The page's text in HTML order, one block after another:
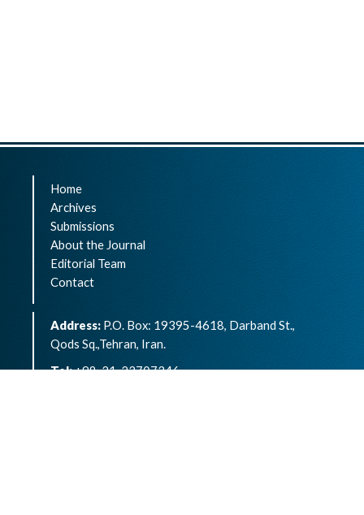
Home
Archives
Submissions
About the Journal
Editorial Team
Contact
Address: P.O. Box: 19395-4618, Darband St.,
Qods Sq.,Tehran, Iran.
Tel:+98-21-22707346